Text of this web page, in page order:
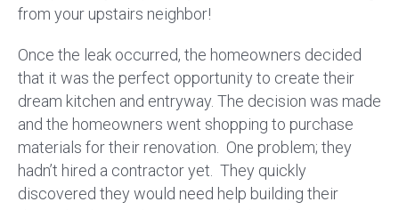
from your upstairs neighbor!
Once the leak occurred, the homeowners decided
that it was the perfect opportunity to create their
dream kitchen and entryway. The decision was made
and the homeowners went shopping to purchase
materials for their renovation. One problem; they
hadn’t hired a contractor yet. They quickly
discovered they would need help building their